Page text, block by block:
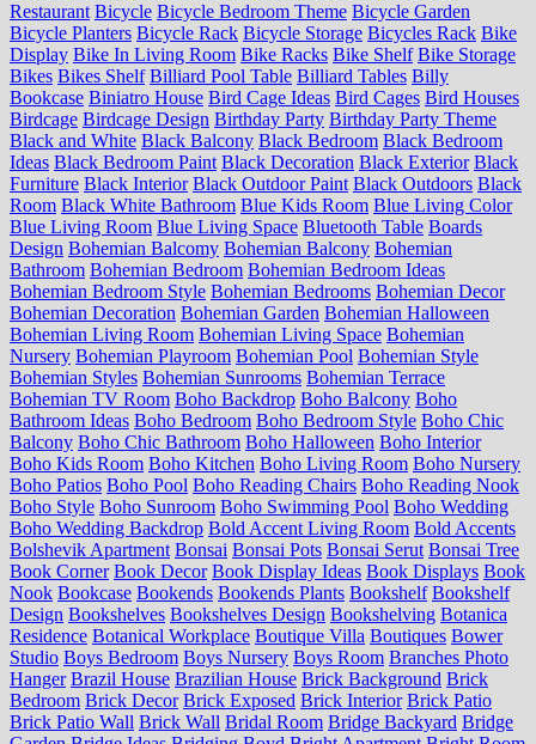
Restaurant Bicycle Bicycle Bedroom Theme Bicycle Garden
Bicycle Planters Bicycle Rack Bicycle Storage Bicycles Rack Bike
Display Bike In Living Room Bike Racks Bike Shelf Bike Storage
Bikes Bikes Shelf Billiard Pool Table Billiard Tables Billy
Bookcase Biniatro House Bird Cage Ideas Bird Cages Bird Houses
Birdcage Birdcage Design Birthday Party Birthday Party Theme
Black and White Black Balcony Black Bedroom Black Bedroom
Ideas Black Bedroom Paint Black Decoration Black Exterior Black
Furniture Black Interior Black Outdoor Paint Black Outdoors Black
Room Black White Bathroom Blue Kids Room Blue Living Color
Blue Living Room Blue Living Space Bluetooth Table Boards
Design Bohemian Balcomy Bohemian Balcony Bohemian
Bathroom Bohemian Bedroom Bohemian Bedroom Ideas
Bohemian Bedroom Style Bohemian Bedrooms Bohemian Decor
Bohemian Decoration Bohemian Garden Bohemian Halloween
Bohemian Living Room Bohemian Living Space Bohemian
Nursery Bohemian Playroom Bohemian Pool Bohemian Style
Bohemian Styles Bohemian Sunrooms Bohemian Terrace
Bohemian TV Room Boho Backdrop Boho Balcony Boho
Bathroom Ideas Boho Bedroom Boho Bedroom Style Boho Chic
Balcony Boho Chic Bathroom Boho Halloween Boho Interior
Boho Kids Room Boho Kitchen Boho Living Room Boho Nursery
Boho Patios Boho Pool Boho Reading Chairs Boho Reading Nook
Boho Style Boho Sunroom Boho Swimming Pool Boho Wedding
Boho Wedding Backdrop Bold Accent Living Room Bold Accents
Bolshevik Apartment Bonsai Bonsai Pots Bonsai Serut Bonsai Tree
Book Corner Book Decor Book Display Ideas Book Displays Book
Nook Bookcase Bookends Bookends Plants Bookshelf Bookshelf
Design Bookshelves Bookshelves Design Bookshelving Botanica
Residence Botanical Workplace Boutique Villa Boutiques Bower
Studio Boys Bedroom Boys Nursery Boys Room Branches Photo
Hanger Brazil House Brazilian House Brick Background Brick
Bedroom Brick Decor Brick Exposed Brick Interior Brick Patio
Brick Patio Wall Brick Wall Bridal Room Bridge Backyard Bridge